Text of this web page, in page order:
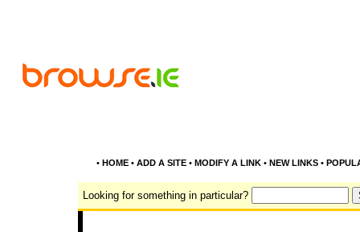
• HOME• ADD A SITE• MODIFY A LINK• NEW LINKS•
Looking for something in particular?